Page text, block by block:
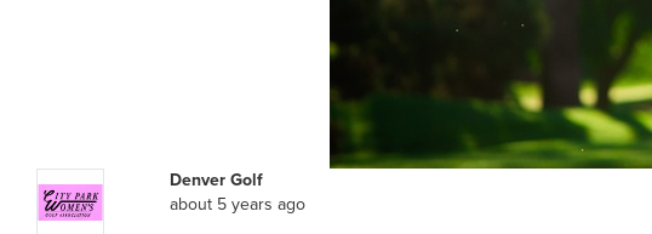
Denver Golf
about 5 years ago